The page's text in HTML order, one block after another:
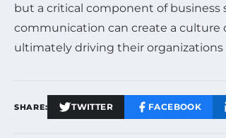
but a critical component of business
communication can create a culture
ultimately driving their organizations
SHARE: TWITTER FACEBOOK